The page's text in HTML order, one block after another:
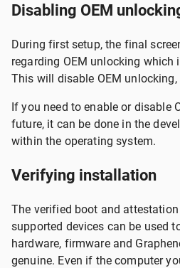
Disabling OEM
During first setup, the final
regarding OEM unlocking which
This will disable OEM
If you need to enable or disable
future, it can be done in the
within the operating system.
Verifying installation
The verified boot and
supported devices can be used
hardware, firmware and
genuine. Even if the computer